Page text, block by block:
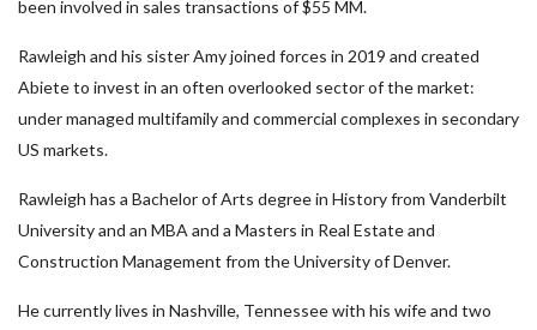
been involved in sales transactions of $55 MM.
Rawleigh and his sister Amy joined forces in 2019 and created
Abiete to invest in an often overlooked sector of the market:
under managed multifamily and commercial complexes in secondary
US markets.
Rawleigh has a Bachelor of Arts degree in History from Vanderbilt
University and an MBA and a Masters in Real Estate and
Construction Management from the University of Denver.
He currently lives in Nashville, Tennessee with his wife and two